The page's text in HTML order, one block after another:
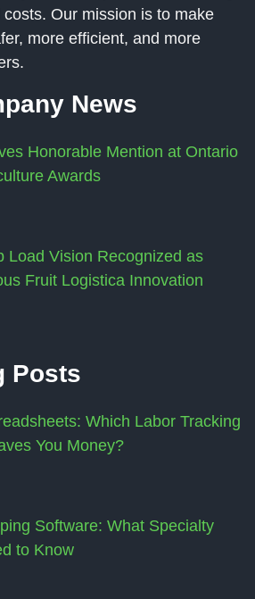
Our mission is to make
more efficient, and more
News
Honorable Mention at Ontario
Awards
Load Vision Recognized as
Fruit Logistica Innovation
Posts
Which Labor Tracking
You Money?
Software: What Specialty
to Know